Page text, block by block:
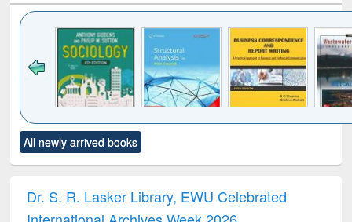
to see
content):
Title (Click to see
original content):
and report writing
: a practical
treatment and
reuse
All newly arrived books
Dr. S. R. Lasker Library, EWU Celebrated